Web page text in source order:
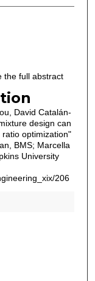
the full abstract
David Catalán-
design can
optimization"
BMS; Marcella
University
206